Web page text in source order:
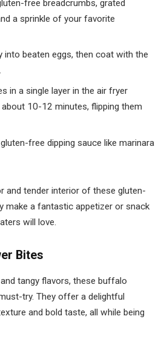
free breadcrumbs, grated
a sprinkle of your favorite
into beaten eggs, then coat with the
in a single layer in the air fryer
10-12 minutes, flipping them
free dipping sauce like marinara
and tender interior of these gluten-
make a fantastic appetizer or snack
will love.
Bites
tangy flavors, these buffalo
try. They offer a delightful
and bold taste, all while being